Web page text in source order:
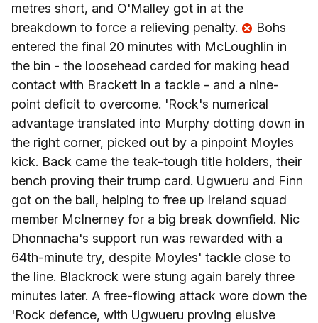
metres short, and O'Malley got in at the
breakdown to force a relieving penalty.
Bohs
entered the final 20 minutes with McLoughlin in
the bin - the loosehead carded for making head
contact with Brackett in a tackle - and a nine-
point deficit to overcome. 'Rock's numerical
advantage translated into Murphy dotting down in
the right corner, picked out by a pinpoint Moyles
kick. Back came the teak-tough title holders, their
bench proving their trump card. Ugwueru and Finn
got on the ball, helping to free up Ireland squad
member McInerney for a big break downfield. Nic
Dhonnacha's support run was rewarded with a
64th-minute try, despite Moyles' tackle close to
the line. Blackrock were stung again barely three
minutes later. A free-flowing attack wore down the
'Rock defence, with Ugwueru proving elusive